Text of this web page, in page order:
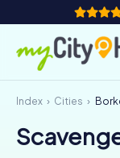
How it works
Cities
Index Cities